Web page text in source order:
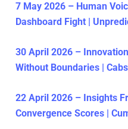
7 May 2026 – Human
Dashboard Fight |
30 April 2026 –
Without Boundaries |
22 April 2026 – Insights
Convergence Scores |